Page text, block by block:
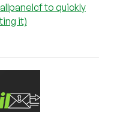
to quickly
it)